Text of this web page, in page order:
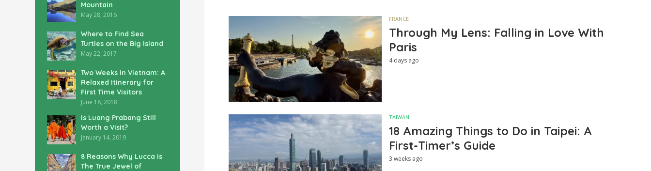
Mountain
May 28, 2016
Where to Find Sea
Turtles on the Big Island
May 22, 2017
Two Weeks in Vietnam: A
Relaxed Itinerary for
First Time Visitors
June 18, 2018
Is Luang Prabang Still
Worth a Visit?
January 14, 2019
8 Reasons Why Lucca is
The True Jewel of
FRANCE
Through My Lens: Falling in Love With
Paris
4 days ago
TAIWAN
18 Amazing Things to Do in Taipei: A
First-Timer’s Guide
3 weeks ago